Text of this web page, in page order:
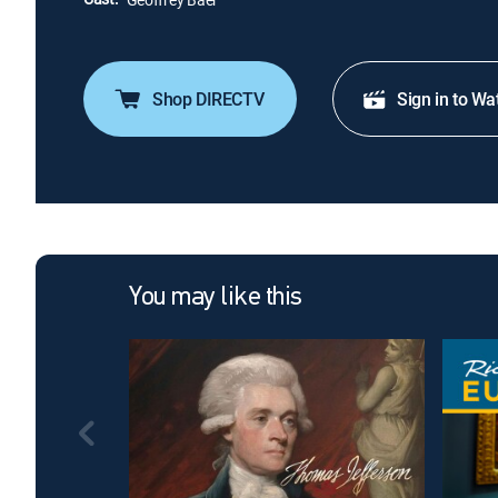
Shop DIRECTV Sign in to
You may like this